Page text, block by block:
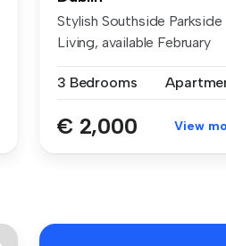
Stylish Southside Parkside
Living, available February
3 Bedrooms
€ 2,000 View